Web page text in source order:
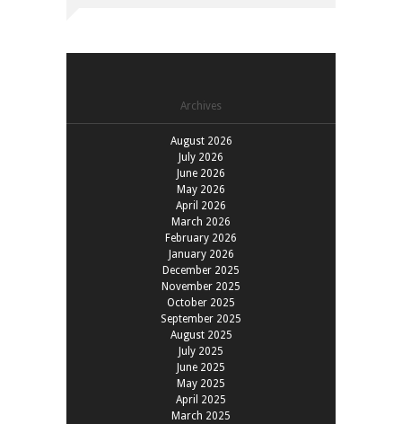
Archives
August 2026
July 2026
June 2026
May 2026
April 2026
March 2026
February 2026
January 2026
December 2025
November 2025
October 2025
September 2025
August 2025
July 2025
June 2025
May 2025
April 2025
March 2025